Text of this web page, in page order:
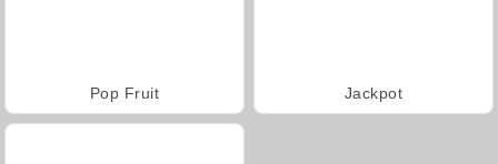
Pop Fruit Jackpot